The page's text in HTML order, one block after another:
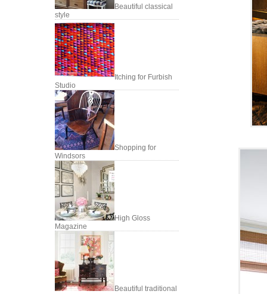
Beautiful classical
style
Itching for Furbish
Studio
Shopping for
Windsors
High Gloss
Magazine
Beautiful traditional